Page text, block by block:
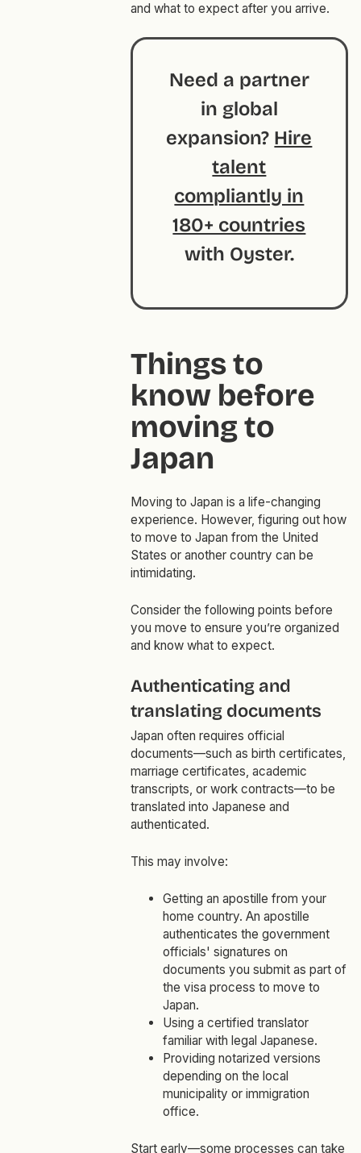
and what to expect after you arrive.
Need a partner
in global
expansion? Hire
talent
compliantly in
180+ countries
with Oyster.
Things to
know before
moving to
Japan
Moving to Japan is a life-changing
experience. However, figuring out how
to move to Japan from the United
States or another country can be
intimidating.
Consider the following points before
you move to ensure you’re organized
and know what to expect.
Authenticating and
translating documents
Japan often requires official
documents—such as birth certificates,
marriage certificates, academic
transcripts, or work contracts—to be
translated into Japanese and
authenticated.
This may involve:
Getting an apostille from your
home country. An apostille
authenticates the government
officials' signatures on
documents you submit as part of
the visa process to move to
Japan.
Using a certified translator
familiar with legal Japanese.
Providing notarized versions
depending on the local
municipality or immigration
office.
Start early—some processes can take